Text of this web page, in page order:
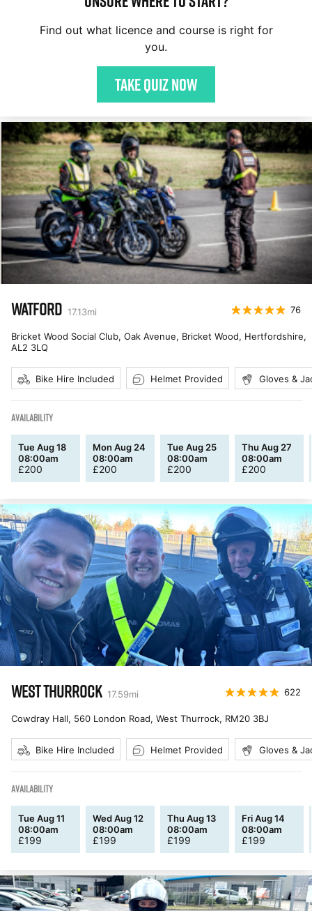
Find out what licence and course is right for
you.
Take quiz now
WATFORD 17.13mi 76
Bricket Wood Social Club, Oak Avenue, Bricket Wood, Hertfordshire,
AL2 3LQ
Bike Hire Included Helmet Provided Gloves &
AVAILABILITY
Tue Aug 18
08:00am
£200
Mon Aug 24
08:00am
£200
Tue Aug 25
08:00am
£200
Thu Aug 27
08:00am
£200
WEST THURROCK 17.59mi 622
Cowdray Hall, 560 London Road, West Thurrock, RM20 3BJ
Bike Hire Included Helmet Provided Gloves &
AVAILABILITY
Tue Aug 11
08:00am
£199
Wed Aug 12
08:00am
£199
Thu Aug 13
08:00am
£199
Fri Aug 14
08:00am
£199